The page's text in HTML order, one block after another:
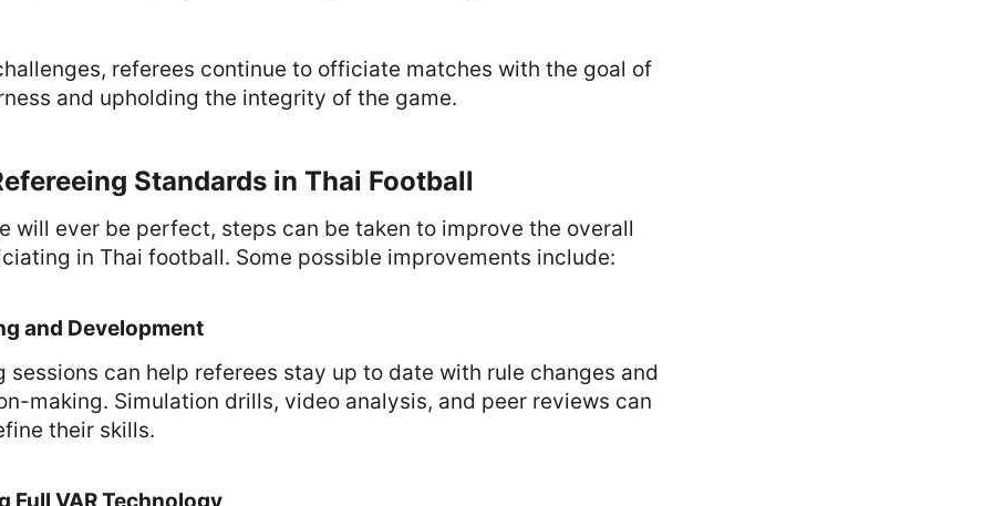
referees continue to officiate matches with the goal of
and upholding the integrity of the game.
Standards in Thai Football
will ever be perfect, steps can be taken to improve the overall
in Thai football. Some possible improvements include:
and Development
sessions can help referees stay up to date with rule changes and
making. Simulation drills, video analysis, and peer reviews can
their skills.